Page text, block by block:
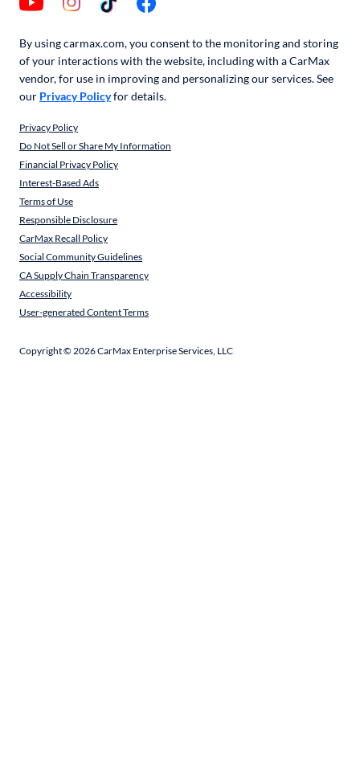
By using carmax.com, you consent to the monitoring and storing
of your interactions with the website, including with a CarMax
vendor, for use in improving and personalizing our services. See
our Privacy Policyfor details.
Privacy Policy
Do Not Sell or Share My Information
Financial Privacy Policy
Interest-Based Ads
Terms of Use
Responsible Disclosure
CarMax Recall Policy
Social Community Guidelines
CA Supply Chain Transparency
Accessibility
User-generated Content Terms
Copyright ©2026CarMax Enterprise Services, LLC